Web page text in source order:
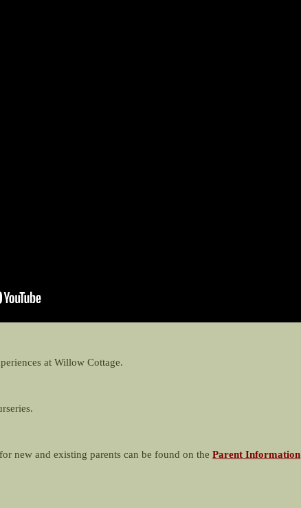
at Willow Cottage.
new and existing parents can be found on theParent Information